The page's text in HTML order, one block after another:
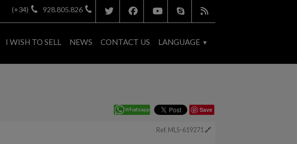
(+34) 928.805.826
I WISH TO SELL NEWS CONTACT US LANGUAGE
Save
Ref. MLS-619271 🔗